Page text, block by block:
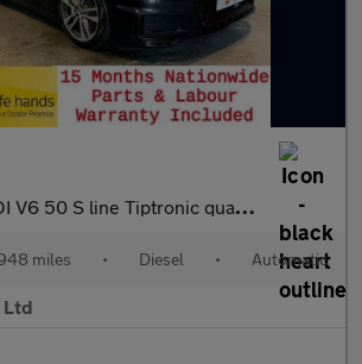
50 S line Tiptronic quattro Euro 6 (s/s)
miles • Diesel • Automatic
Ltd